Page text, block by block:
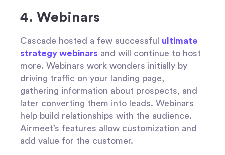
4. Webinars
Cascade hosted a few successful ultimate
strategy webinars and will continue to host
more. Webinars work wonders initially by
driving traffic on your landing page,
gathering information about prospects, and
later converting them into leads. Webinars
help build relationships with the audience.
Airmeet’s features allow customization and
add value for the customer.